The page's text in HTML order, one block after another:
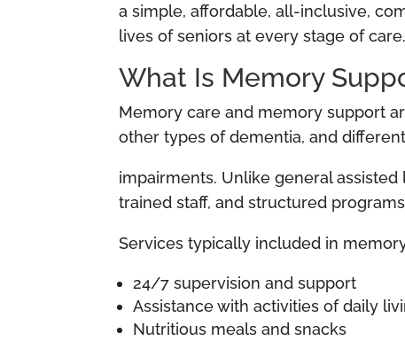
a simple, affordable, all-inclusive,
lives of seniors at every stage of care.
What Is Memory
Memory care and memory support
other types of dementia, and
impairments. Unlike general
trained staff, and structured
Services typically included in
24/7 supervision and support
Assistance with activities of daily
Nutritious meals and snacks